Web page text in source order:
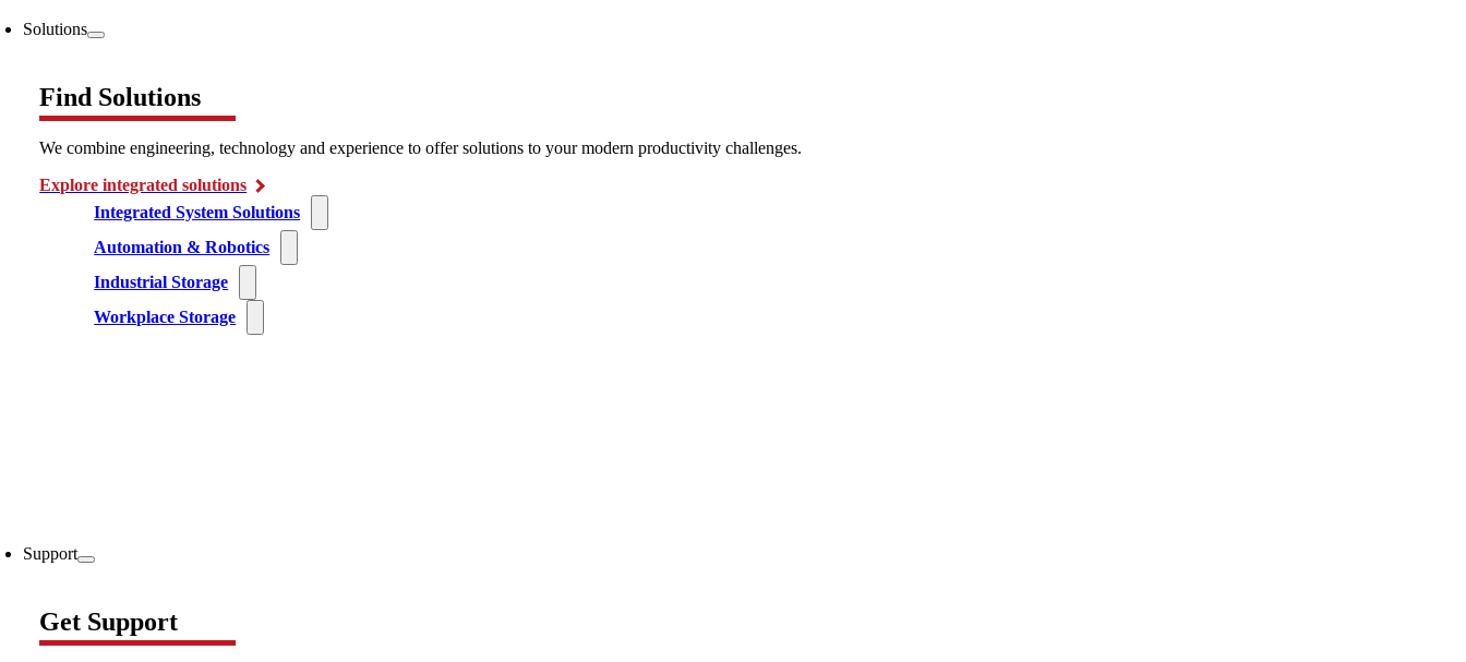
Solutions
Find Solutions
We combine engineering, technology and experience to offer solutions to your modern productivity challenges.
Explore integrated solutions
Integrated System Solutions
Automation & Robotics
Industrial Storage
Workplace Storage
Support
Get Support